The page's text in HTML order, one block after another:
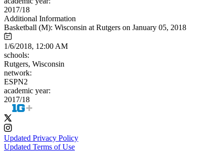
2017/18
Additional Information
Basketball (M): Wisconsin at Rutgers on January 05, 2018
1/6/2018, 12:00 AM
schools:
Rutgers, Wisconsin
network:
ESPN2
academic year:
2017/18
Updated Privacy Policy
Updated Terms of Use